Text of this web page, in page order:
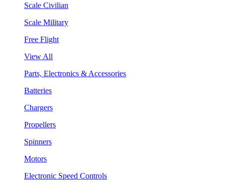
Scale Civilian
Scale Military
Free Flight
View All
Parts, Electronics & Accessories
Batteries
Chargers
Propellers
Spinners
Motors
Electronic Speed Controls